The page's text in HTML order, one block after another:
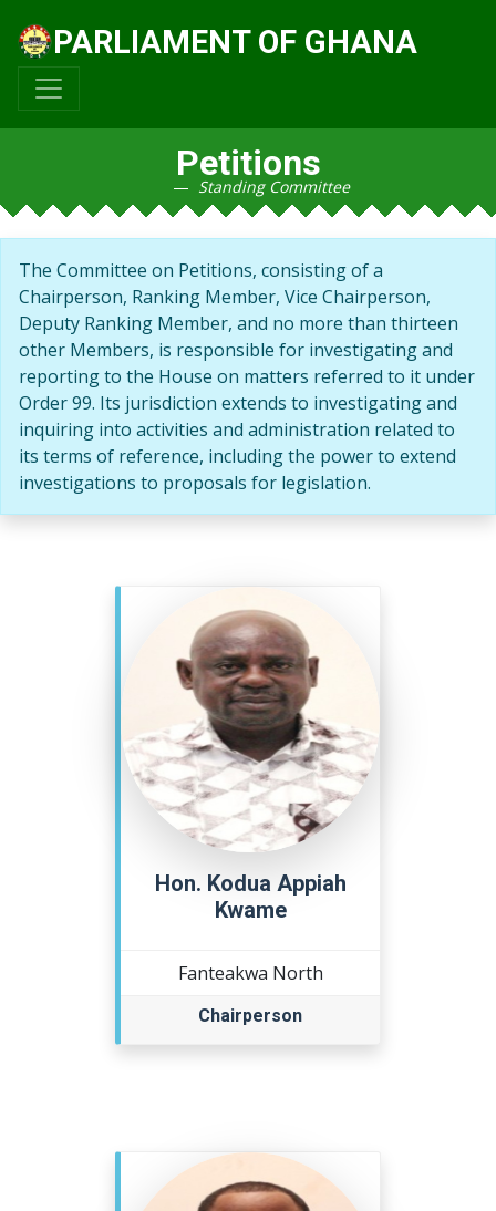
PARLIAMENT OF GHANA
Petitions
Standing Committee
The Committee on Petitions, consisting of a
Chairperson, Ranking Member, Vice Chairperson,
Deputy Ranking Member, and no more than thirteen
other Members, is responsible for investigating and
reporting to the House on matters referred to it under
Order 99. Its jurisdiction extends to investigating and
inquiring into activities and administration related to
its terms of reference, including the power to extend
investigations to proposals for legislation.
Hon. Kodua Appiah
Kwame
Fanteakwa North
Chairperson